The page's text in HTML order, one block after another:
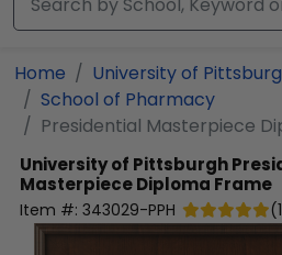
Home
University of
School of Pharmacy
Presidential Masterpiece
University of Pittsburgh
Masterpiece Diploma Frame
Item #: 343029-PPH (